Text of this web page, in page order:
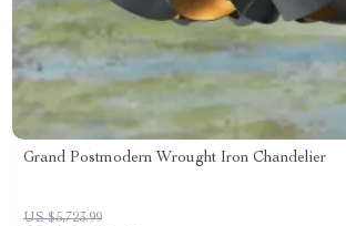
Grand Postmodern Wrought Iron Chandelier
US $5,723.99